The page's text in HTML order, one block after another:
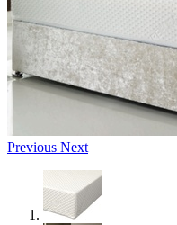
Previous Next